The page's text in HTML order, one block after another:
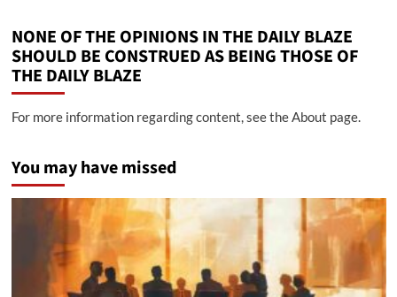
NONE OF THE OPINIONS IN THE DAILY BLAZE
SHOULD BE CONSTRUED AS BEING THOSE OF
THE DAILY BLAZE
For more information regarding content, see the About page.
You may have missed